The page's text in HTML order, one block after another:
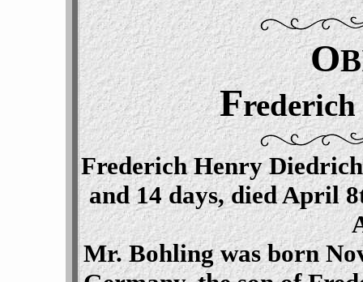
O
Frederich
Frederich Henry
and 14 days, died April
Mr. Bohling was born